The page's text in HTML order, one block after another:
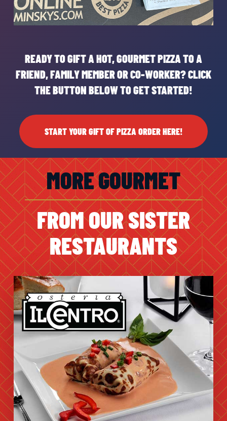
READY TO GIFT A HOT, GOURMET PIZZA TO A
FRIEND, FAMILY MEMBER OR CO-WORKER? CLICK
THE BUTTON BELOW TO GET STARTED!
START YOUR GIFT OF PIZZA ORDER HERE!
MORE GOURMET
FROM OUR SISTER
RESTAURANTS